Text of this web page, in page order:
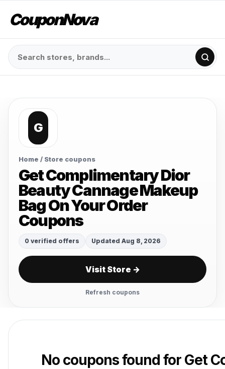
CouponNova
G
Home / Store coupons
Get Complimentary Dior
Beauty Cannage Makeup
Bag On Your Order
Coupons
0 verified offers Updated Aug 8, 2026
Visit Store →
Refresh coupons
No coupons found for Get